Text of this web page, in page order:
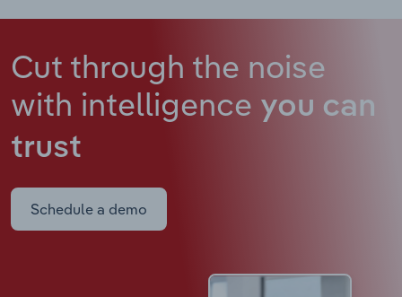
Cut through the noise
with intelligence you can
trust
Schedule a demo